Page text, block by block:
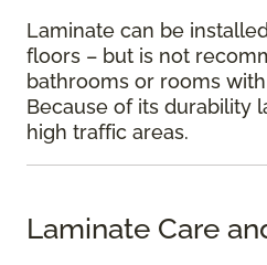
Laminate can be
floors – but is not
bathrooms or rooms
Because of its durability
high traffic areas.
Laminate Care